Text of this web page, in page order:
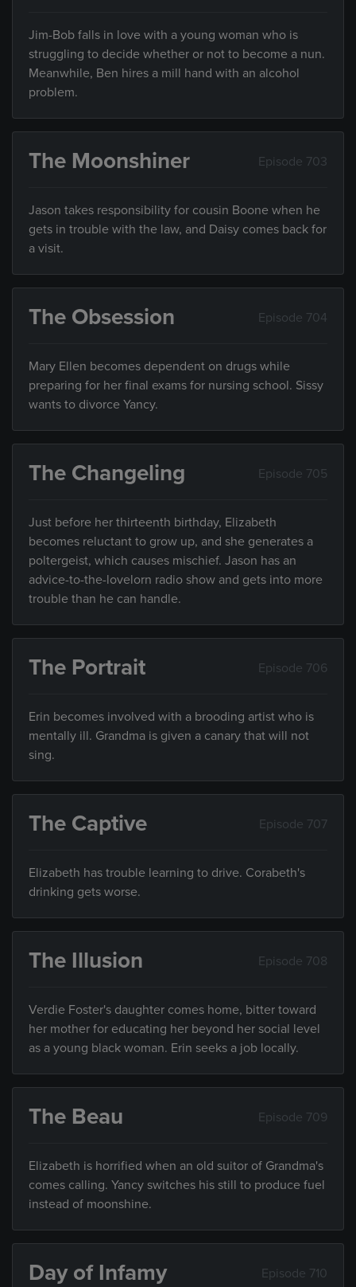
Jim-Bob falls in love with a young woman who is
struggling to decide whether or not to become a nun.
Meanwhile, Ben hires a mill hand with an alcohol
problem.
The Moonshiner Episode 703
Jason takes responsibility for cousin Boone when he
gets in trouble with the law, and Daisy comes back for
a visit.
The Obsession Episode 704
Mary Ellen becomes dependent on drugs while
preparing for her final exams for nursing school. Sissy
wants to divorce Yancy.
The Changeling Episode 705
Just before her thirteenth birthday, Elizabeth
becomes reluctant to grow up, and she generates a
poltergeist, which causes mischief. Jason has an
advice-to-the-lovelorn radio show and gets into more
trouble than he can handle.
The Portrait Episode 706
Erin becomes involved with a brooding artist who is
mentally ill. Grandma is given a canary that will not
sing.
The Captive Episode 707
Elizabeth has trouble learning to drive. Corabeth's
drinking gets worse.
The Illusion Episode 708
Verdie Foster's daughter comes home, bitter toward
her mother for educating her beyond her social level
as a young black woman. Erin seeks a job locally.
The Beau Episode 709
Elizabeth is horrified when an old suitor of Grandma's
comes calling. Yancy switches his still to produce fuel
instead of moonshine.
Day of Infamy Episode 710